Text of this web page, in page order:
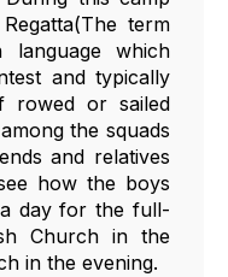
term
language which
and typically
rowed or sailed
the squads
and relatives
how the boys
a day for the full-
Church in the
in the evening.